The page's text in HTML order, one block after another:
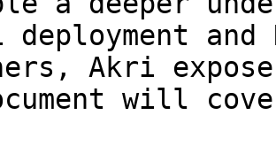
deployment and
Akri
will